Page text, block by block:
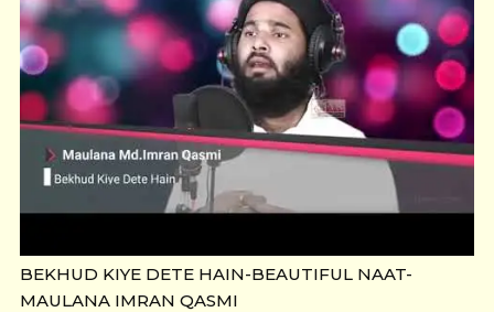
BEKHUD KIYE DETE HAIN-BEAUTIFUL NAAT-
MAULANA IMRAN QASMI